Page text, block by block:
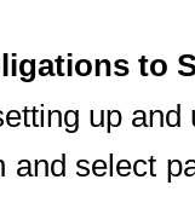
to
up and
and select